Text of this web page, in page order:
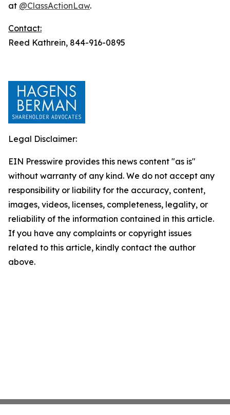
at @ClassActionLaw.
Contact:
Reed Kathrein, 844-916-0895
Legal Disclaimer:
EIN Presswire provides this news content "as is"
without warranty of any kind. We do not accept any
responsibility or liability for the accuracy, content,
images, videos, licenses, completeness, legality, or
reliability of the information contained in this article.
If you have any complaints or copyright issues
related to this article, kindly contact the author
above.